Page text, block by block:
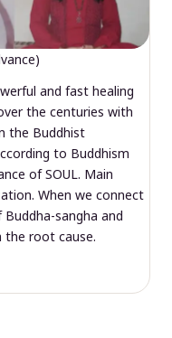
and fast healing
the centuries with
the Buddhist
to Buddhism
of SOUL. Main
When we connect
sangha and
the root cause.